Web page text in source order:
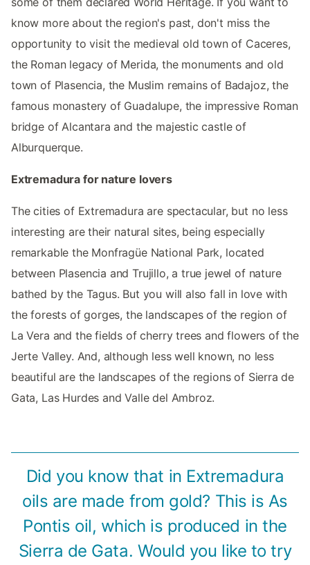
know more about the region's past, don't miss the
opportunity to visit the medieval old town of Caceres,
the Roman legacy of Merida, the monuments and old
town of Plasencia, the Muslim remains of Badajoz, the
famous monastery of Guadalupe, the impressive Roman
bridge of Alcantara and the majestic castle of
Alburquerque.
Extremadura for nature lovers
The cities of Extremadura are spectacular, but no less
interesting are their natural sites, being especially
remarkable the Monfragüe National Park, located
between Plasencia and Trujillo, a true jewel of nature
bathed by the Tagus. But you will also fall in love with
the forests of gorges, the landscapes of the region of
La Vera and the fields of cherry trees and flowers of the
Jerte Valley. And, although less well known, no less
beautiful are the landscapes of the regions of Sierra de
Gata, Las Hurdes and Valle del Ambroz.
Did you know that in Extremadura
oils are made from gold? This is As
Pontis oil, which is produced in the
Sierra de Gata. Would you like to try